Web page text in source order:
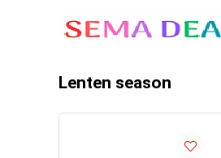
Lenten season